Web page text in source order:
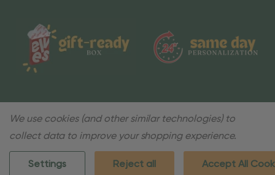
We use cookies (and other similar technologies) to
collect data to improve your shopping experience.
Settings Reject all Accept All